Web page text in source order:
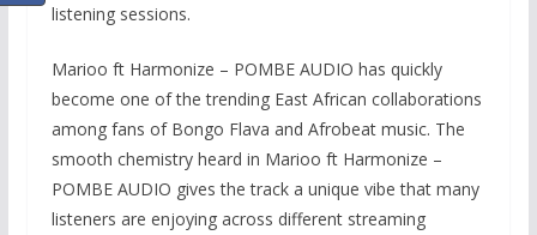
listening sessions.
Marioo ft Harmonize – POMBE AUDIO has quickly
become one of the trending East African collaborations
among fans of Bongo Flava and Afrobeat music. The
smooth chemistry heard in Marioo ft Harmonize –
POMBE AUDIO gives the track a unique vibe that many
listeners are enjoying across different streaming